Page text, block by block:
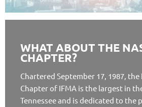
WHAT ABOUT THE
CHAPTER?
Chartered September 17, 1987,
Chapter of IFMA is the largest in
Tennessee and is dedicated to the